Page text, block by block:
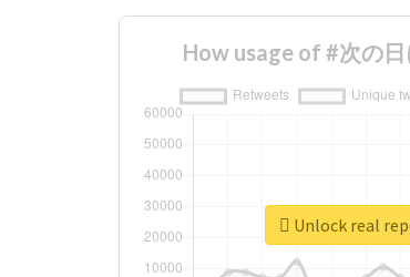
How usage of #次の
Unlock real